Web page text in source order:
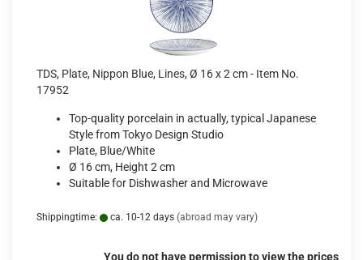
TDS, Plate, Nippon Blue, Lines, Ø 16 x 2 cm - Item No.
17952
Top-quality porcelain in actually, typical Japanese
Style from Tokyo Design Studio
Plate, Blue/White
Ø 16 cm, Height 2 cm
Suitable for Dishwasher and Microwave
Shippingtime: ca. 10-12 days (abroad may vary)
You do not have permission to view the prices